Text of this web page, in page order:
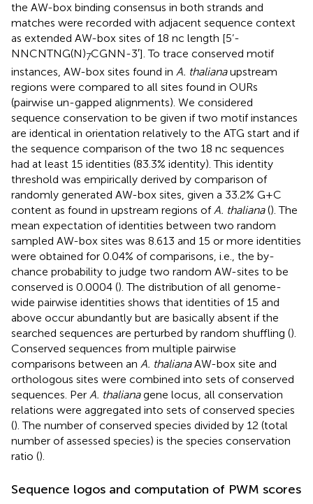
the AW-box binding consensus in both strands and
matches were recorded with adjacent sequence context
as extended AW-box sites of 18 nc length [5’-
NNCNTNG(N)7CGNN-3′]. To trace conserved motif
instances, AW-box sites found in A. thalianaupstream
regions were compared to all sites found in OURs
(pairwise un-gapped alignments). We considered
sequence conservation to be given if two motif instances
are identical in orientation relatively to the ATG start and if
the sequence comparison of the two 18 nc sequences
had at least 15 identities (83.3% identity). This identity
threshold was empirically derived by comparison of
randomly generated AW-box sites, given a 33.2% G + C
content as found in upstream regions ofA. thaliana(). The
mean expectation of identities between two random
sampled AW-box sites was 8.613 and 15 or more identities
were obtained for 0.04% of comparisons, i.e., the by-
chance probability to judge two random AW-sites to be
conserved is 0.0004 (). The distribution of all genome-
wide pairwise identities shows that identities of 15 and
above occur abundantly but are basically absent if the
searched sequences are perturbed by random shuffling ().
Conserved sequences from multiple pairwise
comparisons between an A. thalianaAW-box site and
orthologous sites were combined into sets of conserved
sequences. Per A. thalianagene locus, all conservation
relations were aggregated into sets of conserved species
(). The number of conserved species divided by 12 (total
number of assessed species) is the species conservation
ratio ().
Sequence logos and computation of PWM scores